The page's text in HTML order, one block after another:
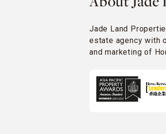
Jade Land
estate agency with
and marketing of